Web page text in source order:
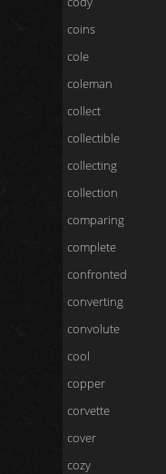
coins
cole
coleman
collect
collectible
collecting
collection
comparing
complete
confronted
converting
convolute
cool
copper
corvette
cover
cozy